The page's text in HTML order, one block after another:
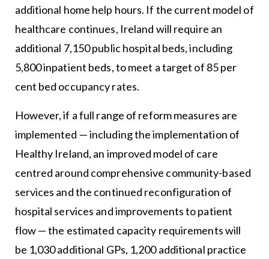
additional home help hours. If the current model of
healthcare continues, Ireland will require an
additional 7,150 public hospital beds, including
5,800 inpatient beds, to meet a target of 85 per
cent bed occupancy rates.
However, if a full range of reform measures are
implemented — including the implementation of
Healthy Ireland, an improved model of care
centred around comprehensive community-based
services and the continued reconfiguration of
hospital services and improvements to patient
flow — the estimated capacity requirements will
be 1,030 additional GPs, 1,200 additional practice